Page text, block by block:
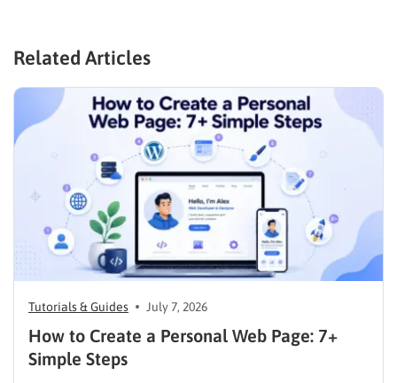
Related Articles
Tutorials & Guides July 7, 2026
How to Create a Personal Web Page: 7+
Simple Steps